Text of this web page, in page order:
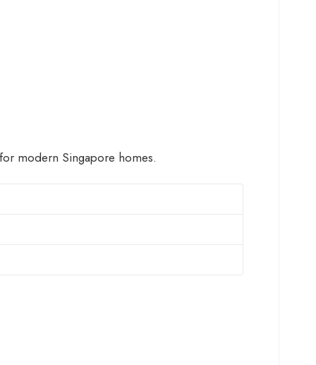
for modern Singapore homes.